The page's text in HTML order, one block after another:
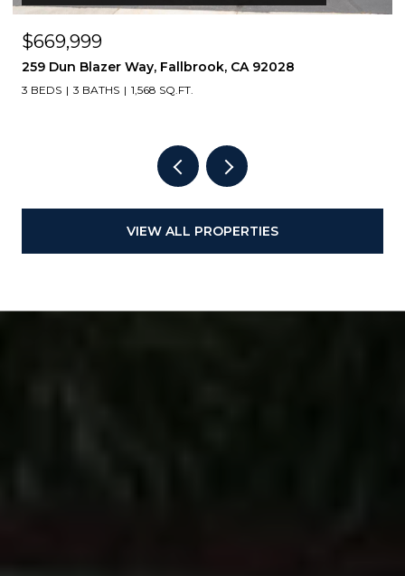
4368 nautilus way 10, Oceanside, CA 92056
3 BEDS 4 BATHS
VIEW ALL PROPERTIES